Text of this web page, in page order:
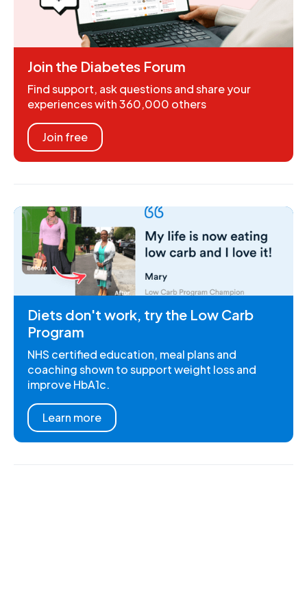
Join the Diabetes Forum
Find support, ask questions and share your
experiences with 360,000 others
Join free
Diets don't work, try the Low Carb
Program
NHS certified education, meal plans and
coaching shown to support weight loss and
improve HbA1c.
Learn more